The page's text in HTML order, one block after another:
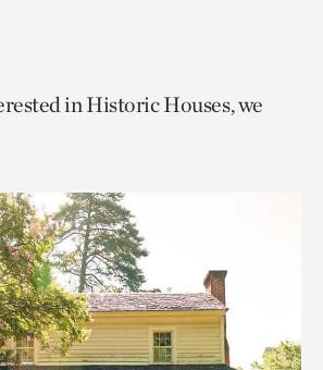
in Historic Houses, we